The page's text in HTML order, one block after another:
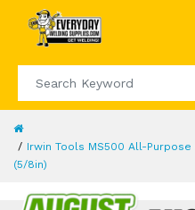
Irwin Tools MS500 All-Purpose
(5/8in)